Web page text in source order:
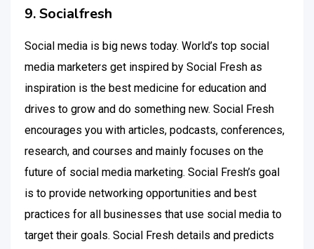
9. Socialfresh
Social media is big news today. World’s top social
media marketers get inspired by Social Fresh as
inspiration is the best medicine for education and
drives to grow and do something new. Social Fresh
encourages you with articles, podcasts, conferences,
research, and courses and mainly focuses on the
future of social media marketing. Social Fresh’s goal
is to provide networking opportunities and best
practices for all businesses that use social media to
target their goals. Social Fresh details and predicts